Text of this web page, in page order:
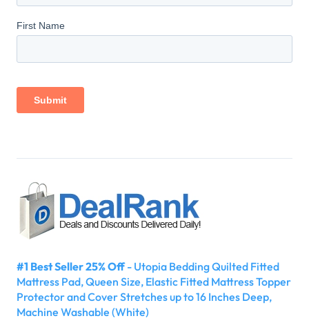
#1 Best Seller 25% Off- Utopia Bedding Quilted Fitted
Mattress Pad, Queen Size, Elastic Fitted Mattress Topper
Protector and Cover Stretches up to 16 Inches Deep,
Machine Washable (White)